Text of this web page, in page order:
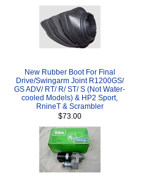
New Rubber Boot For Final
Drive/Swingarm Joint R1200GS/
GS ADV/ RT/ R/ ST/ S (Not Water-
cooled Models) & HP2 Sport,
RnineT & Scrambler
$73.00